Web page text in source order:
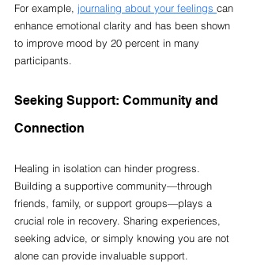
For example, journaling about your feelings can
enhance emotional clarity and has been shown
to improve mood by 20 percent in many
participants.
Seeking Support: Community and
Connection
Healing in isolation can hinder progress.
Building a supportive community—through
friends, family, or support groups—plays a
crucial role in recovery. Sharing experiences,
seeking advice, or simply knowing you are not
alone can provide invaluable support.